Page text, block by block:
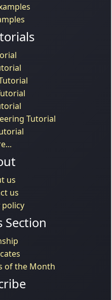
Tutorial
us
us
policy
Section
of the Month